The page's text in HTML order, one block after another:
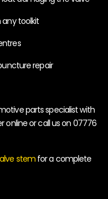
any toolkit
repair
parts specialist with
online or call us on 07776
stemfor a complete